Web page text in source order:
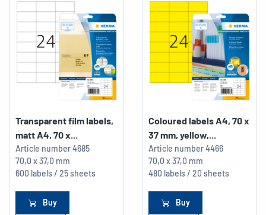
Transparent film labels,
matt A4, 70 x...
Article number4685
70,0 x 37,0 mm
600 labels / 25 sheets
Buy
Coloured labels A4, 70 x
37 mm, yellow,...
Article number4466
70,0 x 37,0 mm
480 labels / 20 sheets
Buy